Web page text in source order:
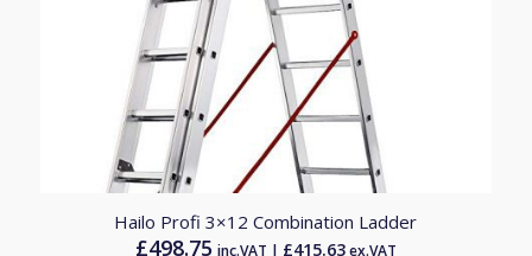
Hailo Profi 3×12 Combination Ladder
£498.75 inc.VAT | £415.63ex.VAT